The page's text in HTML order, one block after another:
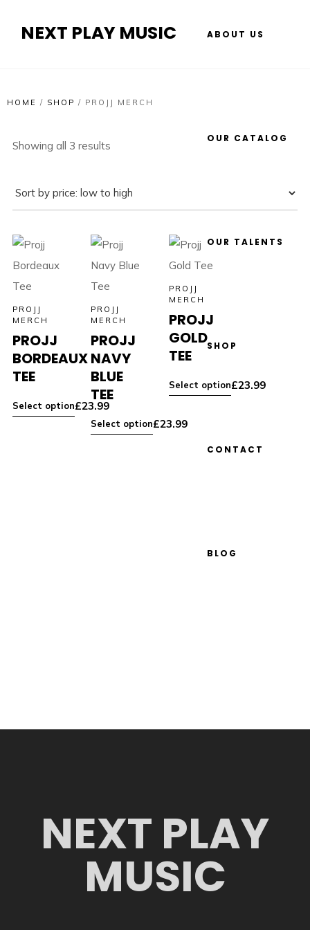
NEXT PLAY MUSIC ABOUT US
OUR CATALOG
OUR TALENTS
SHOP
CONTACT
BLOG
HOME / SHOP / PROJJ MERCH
Showing all 3 results
PROJJ
MERCH
PROJJ
BORDEAUX
TEE
Select option£23.99
PROJJ
MERCH
PROJJ
NAVY
BLUE
TEE
Select option£23.99
PROJJ
MERCH
PROJJ
GOLD
TEE
Select option£23.99
NEXT PLAY
MUSIC